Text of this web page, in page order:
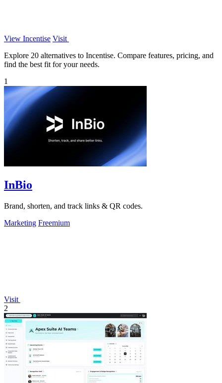
View Incentise Visit
Explore 20 alternatives to Incentise. Compare features, pricing, and
find the best fit for your needs.
1
InBio
Brand, shorten, and track links & QR codes.
Marketing Freemium
Visit
2